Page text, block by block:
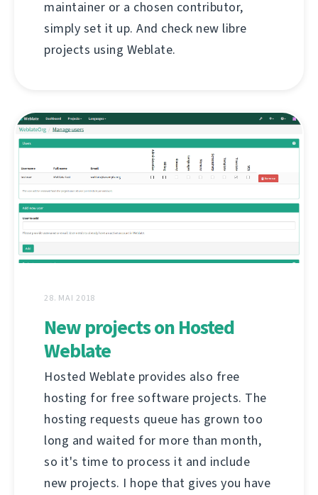
maintainer or a chosen contributor,
simply set it up. And check new libre
projects using Weblate.
28. MAI 2018
New projects on Hosted
Weblate
Hosted Weblate provides also free
hosting for free software projects. The
hosting requests queue has grown too
long and waited for more than month,
so it's time to process it and include
new projects. I hope that gives you have